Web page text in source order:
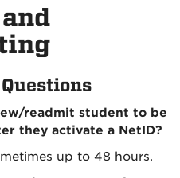
readmit student to be
they activate a NetID?
up to 48 hours.